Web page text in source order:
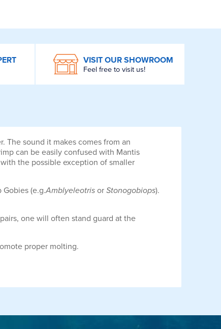
VISIT OUR SHOWROOM
Feel free to visit us!
The sound it makes comes from an
can be easily confused with Mantis
the possible exception of smaller
(e.g.Amblyeleotris or Stonogobiops).
one will often stand guard at the
proper molting.